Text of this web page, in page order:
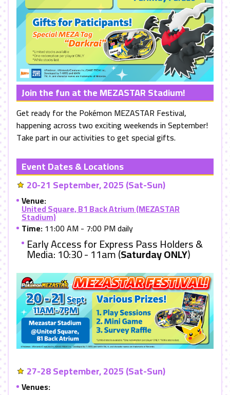
Join the fun at the MEZASTAR Stadium!
Get ready for the Pokémon MEZASTAR Festival,
happening across two exciting weekends in September!
Take part in our activities to get special gifts.
Event Dates & Locations
20-21 September, 2025 (Sat-Sun)
Venue:
United Square, B1 Back Atrium (MEZASTAR
Stadium)
Time:11:00 AM - 7:00 PM daily
Early Access for Express Pass Holders &
Media: 10:30 - 11am (Saturday ONLY)
27-28 September, 2025 (Sat-Sun)
Venues: